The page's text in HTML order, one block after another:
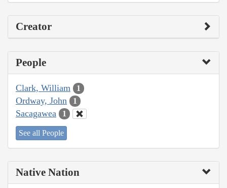
Creator
People
Clark, William 1
Ordway, John 1
Sacagawea 1
See all People
Native Nation